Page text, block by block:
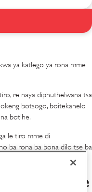
ya katlego ya rona mme
re naya diphuthelwana tsa
botsogo, boitekanelo
botlhe.
le tiro mme di
ba rona ba bona dilo tse ba
ga tiro.
Lefatshe